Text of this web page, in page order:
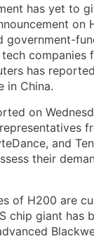
has yet to
on
government-
companies
has
in China.
on
and
their
of H200 are
chip giant has